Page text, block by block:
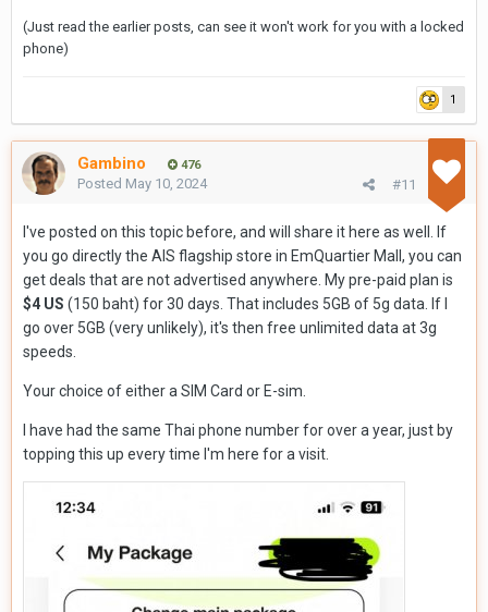
(Just read the earlier posts, can see it won't work for you with a locked
phone)
1
Gambino 476
#11
Posted May 10, 2024
I've posted on this topic before, and will share it here as well. If
you go directly the AIS flagship store in EmQuartier Mall, you can
get deals that are not advertised anywhere. My pre-paid plan is
$4 US (150 baht) for 30 days. That includes 5GB of 5g data. If I
go over 5GB (very unlikely), it's then free unlimited data at 3g
speeds.
Your choice of either a SIM Card or E-sim.
I have had the same Thai phone number for over a year, just by
topping this up every time I'm here for a visit.